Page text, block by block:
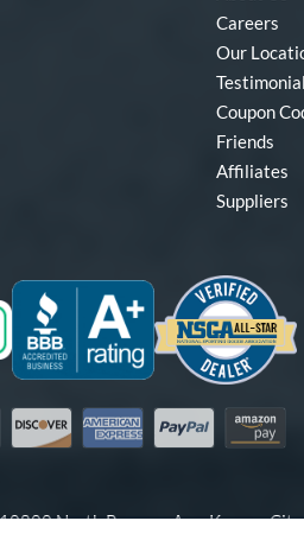
Careers
Our
Coupon
Friends
Affiliates
Suppliers
Discover American Express
PayPal Amazon
10800 North Pomona Ave, Kansas